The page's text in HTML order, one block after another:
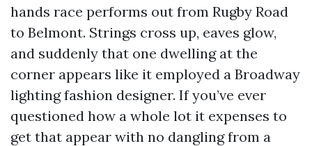
hands race performs out from Rugby Road
to Belmont. Strings cross up, eaves glow,
and suddenly that one dwelling at the
corner appears like it employed a Broadway
lighting fashion designer. If you’ve ever
questioned how a whole lot it expenses to
get that appear with no dangling from a